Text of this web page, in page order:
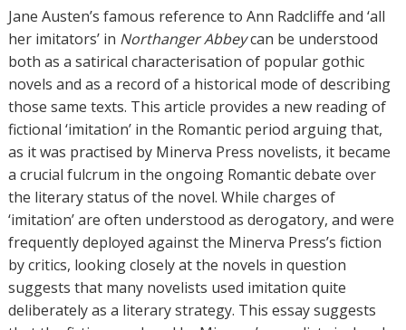
h
o
r
s
Jane Austen’s famous reference to Ann Radcliffe and ‘all
her imitators’ in Northanger Abbeycan be understood
both as a satirical characterisation of popular gothic
novels and as a record of a historical mode of describing
those same texts. This article provides a new reading of
fictional ‘imitation’ in the Romantic period arguing that,
as it was practised by Minerva Press novelists, it became
a crucial fulcrum in the ongoing Romantic debate over
the literary status of the novel. While charges of
‘imitation’ are often understood as derogatory, and were
frequently deployed against the Minerva Press’s fiction
by critics, looking closely at the novels in question
suggests that many novelists used imitation quite
deliberately as a literary strategy. This essay suggests